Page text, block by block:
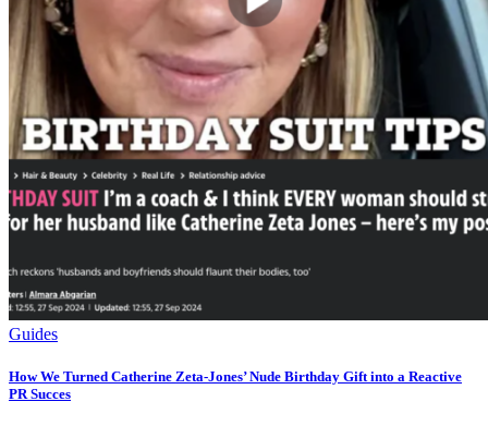
Guides
How We Turned Catherine Zeta-Jones’ Nude Birthday Gift into a Reactive
PR Succes